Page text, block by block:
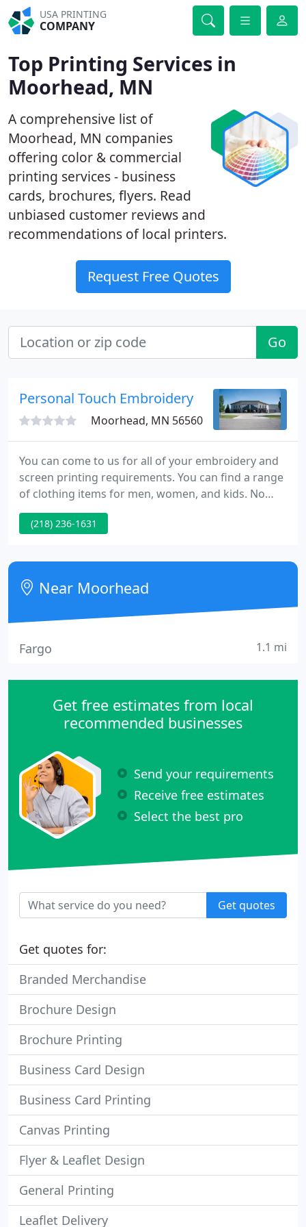
USA PRINTING
COMPANY
Top Printing Services in
Moorhead, MN
A comprehensive list of
Moorhead, MN companies
offering color & commercial
printing services - business
cards, brochures, flyers. Read
unbiased customer reviews and
recommendations of local printers.
Request Free Quotes
Go
Personal Touch Embroidery
Moorhead, MN 56560
You can come to us for all of your embroidery and
screen printing requirements. You can find a range
of clothing items for men, women, and kids. No
matter what kind of event or promotion you need
apparel for, we currently have approach to a 1000's
screen printed with your message or logo.
(218) 236-1631
Near Moorhead
Fargo 1.1 mi
Get free estimates from local
recommended businesses
Send your requirements
Receive free estimates
Select the best pro
Get quotes
Get quotes for:
Branded Merchandise
Brochure Design
Brochure Printing
Business Card Design
Business Card Printing
Canvas Printing
Flyer & Leaflet Design
General Printing
Leaflet Delivery